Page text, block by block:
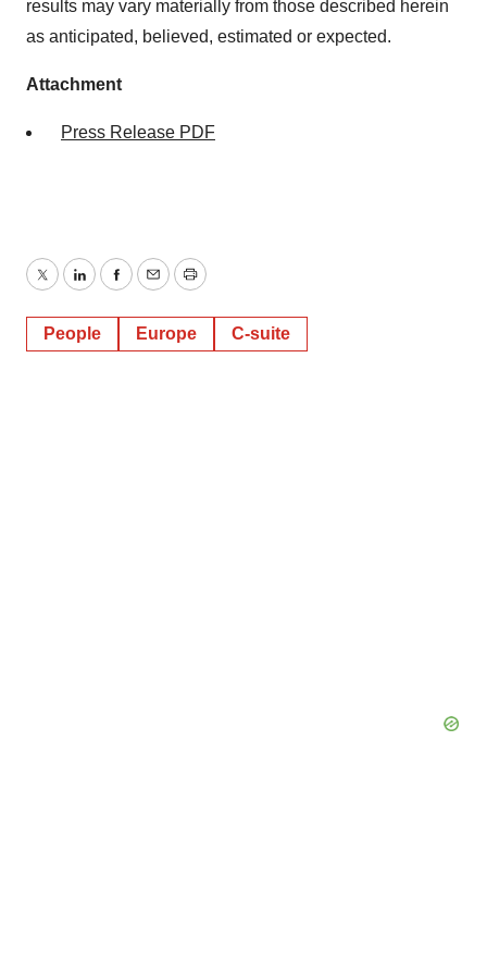
consent or withdraw it. For more info, see ourPrivacy
results may vary materially from those described herein
as anticipated, believed, estimated or expected.
Attachment
Press Release PDF
TwitterLinkedInFacebook
EmailPrint
People Europe C-suite